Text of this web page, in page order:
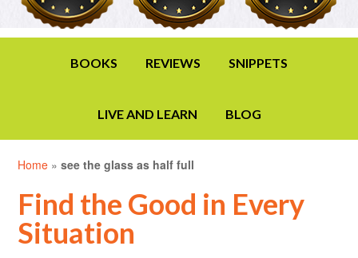
BOOKS REVIEWS SNIPPETS
LIVE AND LEARN BLOG
Home »see the glass as half full
Find the Good in Every
Situation